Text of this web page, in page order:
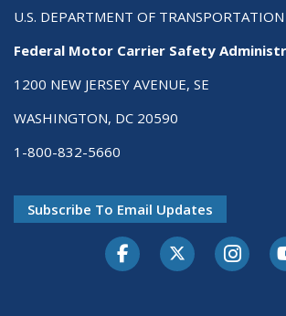
U.S. DEPARTMENT OF TRANSPORTATION
Federal Motor Carrier Safety
1200 NEW JERSEY AVENUE, SE
WASHINGTON, DC 20590
1-800-832-5660
Subscribe To Email Updates
FacebookTwitter-X